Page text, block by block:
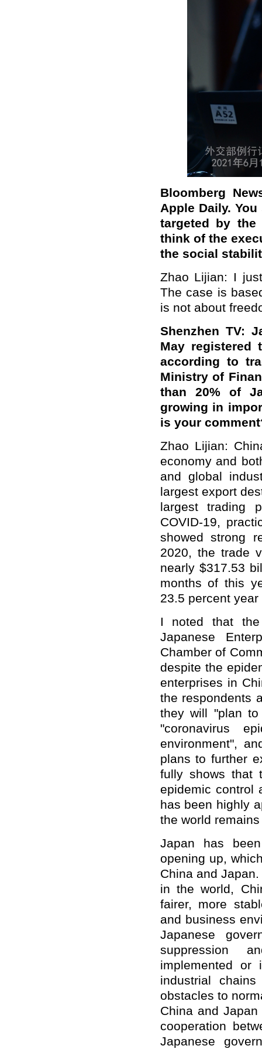
Bloomberg
Apple Daily.
targeted by
think of the
the social
Zhao Lijian: I
The case is
is not about
Shenzhen TV:
May registered
according to
Ministry of
than 20% of
growing in
is your
Zhao Lijian:
economy and
and global
largest export
largest trading
COVID-19,
showed strong
2020, the trade
nearly $317.53
months of this
23.5 percent year
I noted that
Japanese
Chamber of
despite the
enterprises in
the respondents
they will "plan
"coronavirus
environment",
plans to further
fully shows that
epidemic control
has been highly
the world
Japan has
opening up,
China and
in the world,
fairer, more
and business
Japanese
suppression
implemented
industrial
obstacles to
China and
cooperation
Japanese